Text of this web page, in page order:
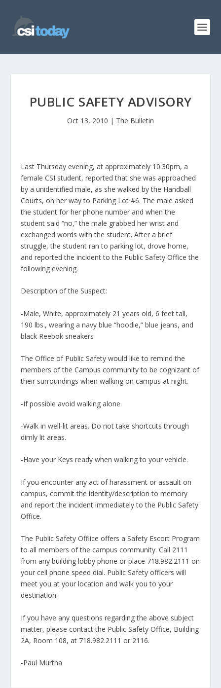
PUBLIC SAFETY ADVISORY
Oct 13, 2010 | The Bulletin
Last Thursday evening, at approximately 10:30pm, a
female CSI student, reported that she was approached
by a unidentified male, as she walked by the Handball
Courts, on her way to Parking Lot #6. The male asked
the student for her phone number and when the
student said “no,” the male grabbed her wrist and
exchanged words with the student. After a brief
struggle, the student ran to parking lot, drove home,
and reported the incident to the Public Safety Office the
following evening.
Description of the Suspect:
-Male, White, approximately 21 years old, 6 feet tall,
190 lbs., wearing a navy blue “hoodie,” blue jeans, and
black Reebok sneakers
The Office of Public Safety would like to remind the
members of the Campus community to be cognizant of
their surroundings when walking on campus at night.
-If possible avoid walking alone.
-Walk in well-lit areas. Do not take shortcuts through
dimly lit areas.
-Have your Keys ready when walking to your vehicle.
If you encounter any act of harassment or assault on
campus, commit the identity/description to memory
and report the incident immediately to the Public Safety
Office.
The Public Safety Offiice offers a Safety Escort Program
to all members of the campus community. Call 2111
from any building lobby phone or place 718.982.2111 on
your cell phone speed dial. Public Safety officers will
meet you at your location and walk you to your
destination.
If you have any questions regarding the above subject
matter, please contact the Public Safety Office, Building
2A, Room 108, at 718.982.2111 or 2116.
-Paul Murtha